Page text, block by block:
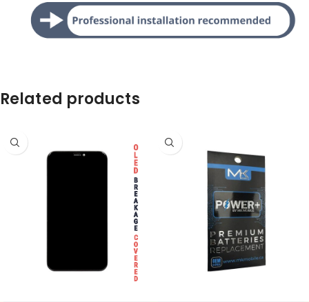
Related products